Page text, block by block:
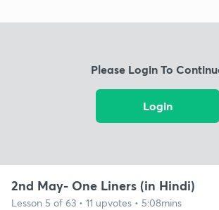
Please Login To
Login
2nd May- One Liners (in Hindi)
Lesson 5 of 63 • 11 upvotes • 5:08mins